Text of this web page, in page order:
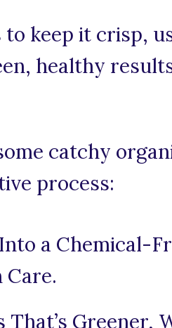
to keep it crisp,
healthy
catchy
process:
a Chemical-
Care.
That’s Greener,